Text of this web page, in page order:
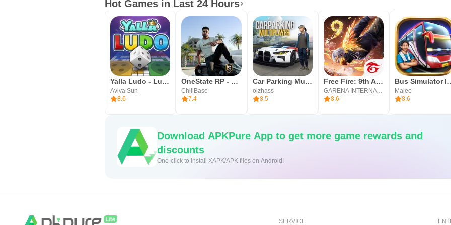
• Colors
• Art Expression
• Music
World Around Us
Creating, and adding to, a mental map of the world around us is essential for lasting learning.
lay the foundation for lifelong curiosity and mental map making.
• Home
• Animals
Hot Games in Last 24 Hours
Yalla Ludo - Ludo&Jackaroo
Aviva Sun
8.6
OneState RP - Role Play Life
ChillBase
7.4
Car Parking Multiplayer
olzhass
8.5
Free Fire: 9th Anniversary
GARENA INTERNATIONAL I
8.6
Bus
Maleo
8.6
Download APKPure App to get more game rewards and
discounts
One-click to install XAPK/APK files on Android!
SERVICE